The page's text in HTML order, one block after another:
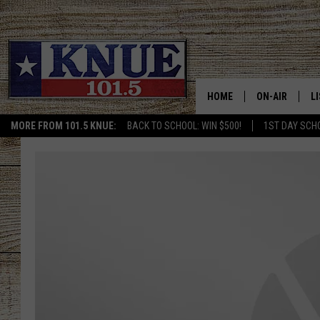
MORE FROM 101.5 KNUE: BACK TO SCHOOL: WIN $500! 1ST DAY
HOME ON-AIR